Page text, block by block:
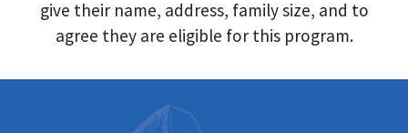
give their name, address, family size, and to
agree they are eligible for this program.